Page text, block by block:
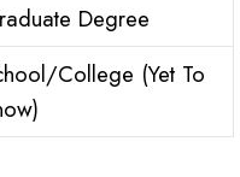
Degree
College (Yet To